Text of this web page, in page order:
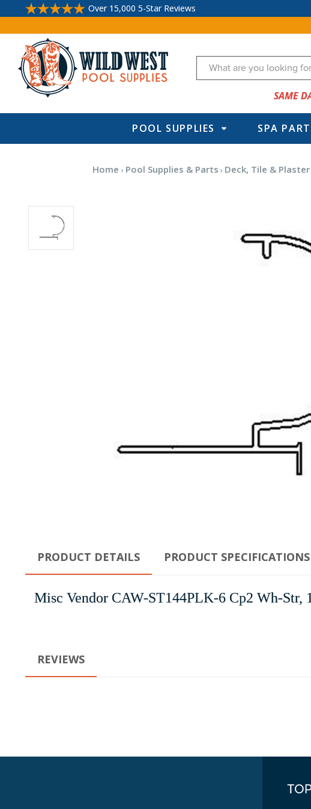
Over 15,000 5-Star Reviews
Search
SAME
POOL SUPPLIES SPA
Home Pool Supplies & Parts Deck, Tile &
PRODUCT DETAILS PRODUCT SPECIFICATIONS
Misc Vendor CAW-ST144PLK-6 Cp2 Wh-Str,
REVIEWS